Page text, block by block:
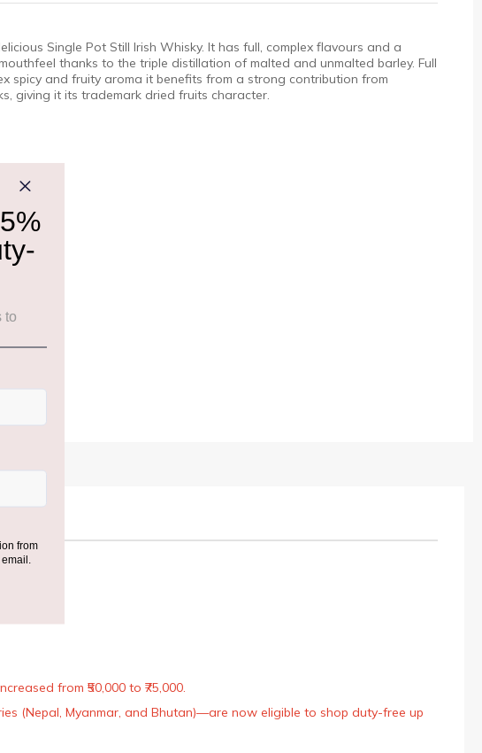
Single Pot Still Irish Whisky. It has full, complex flavours and a
thanks to the triple distillation of malted and unmalted barley. Full
spicy and fruity aroma it benefits from a strong contribution from
giving it its trademark dried fruits character.
from ₹50,000 to ₹75,000.
(Nepal, Myanmar, and Bhutan)—are now eligible to shop duty-free up